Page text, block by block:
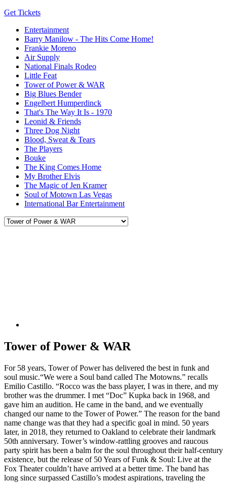
Get Tickets
Entertainment
Barry Manilow - The Hits Come Home!
Frankie Moreno
Air Supply
National Finals Rodeo
Little Feat
Tower of Power & WAR
Big Blues Bender
Engelbert Humperdinck
That's The Way It Is - 1970
Leonid & Friends
Three Dog Night
Blood, Sweat & Tears
The Players
Bouke
The King Comes Home
My Brother Elvis
The Magic of Jen Kramer
Soul of Motown Las Vegas
International Bar Entertainment
Tower of Power & WAR
For 58 years, Tower of Power has delivered the best in funk and
soul music.“We were a Soul band called The Motowns.” recalls
Emilio Castillo. “Rocco was the bass player, I was in there, and my
brother was the drummer. I met “Doc” Kupka back in 1968, and
gave him an audition. He came in the band, and we eventually
changed our name to the Tower of Power.” The reason for the band
name change was that they had a specific goal in mind. 50 years
later, in 2018, they returned to Oakland to celebrate their landmark
50th anniversary. Tower’s window-rattling grooves and raucous
party spirit has been a balm for the soul throughout their half-century
existence, but the release of 50 Years of Funk & Soul: Live at the
Fox Theater couldn’t have arrived at a better time. The band has
long since surpassed Castillo’s modest aspirations, traveling the